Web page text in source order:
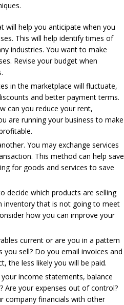
will help you anticipate when you
This will help identify times of
industries. You want to make
Revise your budget when
in the marketplace will fluctuate,
and better payment terms.
can you reduce your rent,
are running your business to make
You may exchange services
This method can help save
for goods and services to save
decide which products are selling
inventory that is not going to meet
how you can improve your
current or are you in a pattern
sell? Do you email invoices and
the less likely you will be paid.
income statements, balance
Are your expenses out of control?
company financials with other